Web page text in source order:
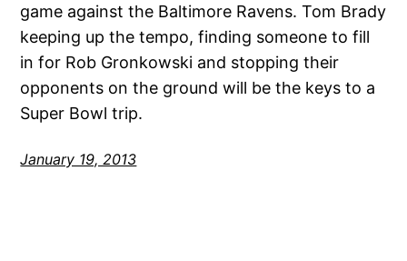
game against the Baltimore Ravens. Tom Brady
keeping up the tempo, finding someone to fill
in for Rob Gronkowski and stopping their
opponents on the ground will be the keys to a
Super Bowl trip.
January 19, 2013